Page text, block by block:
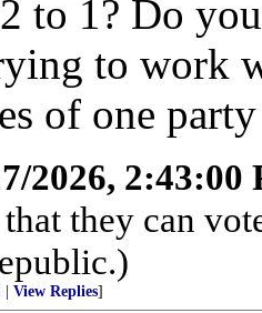
to 1? Do
to work
of one
2026, 2:43:00
they can
View Replies]